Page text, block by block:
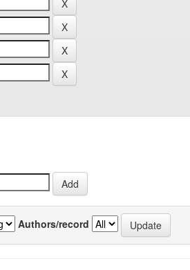
Authors/record